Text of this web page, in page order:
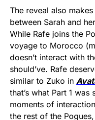
The reveal also
between Sarah and
While Rafe joins the
voyage to Morocco
doesn’t interact with
should’ve. Rafe
similar to Zuko in
that’s what Part 1
moments of
the rest of the